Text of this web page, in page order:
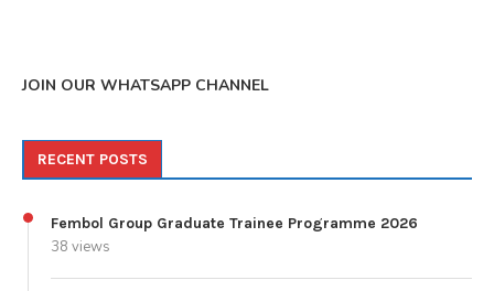
JOIN OUR WHATSAPP CHANNEL
RECENT POSTS
Fembol Group Graduate Trainee Programme 2026
38 views